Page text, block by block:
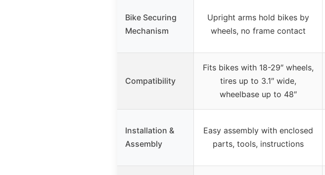
Bike Securing
Mechanism
Upright arms hold bikes by
wheels, no frame contact
Compatibility
Fits bikes with 18-29″ wheels,
tires up to 3.1″ wide,
wheelbase up to 48″
Installation &
Assembly
Easy assembly with enclosed
parts, tools, instructions